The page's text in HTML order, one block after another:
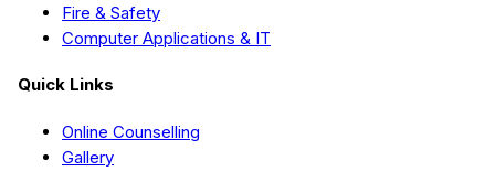
Fire & Safety
Computer Applications & IT
Quick Links
Online Counselling
Gallery